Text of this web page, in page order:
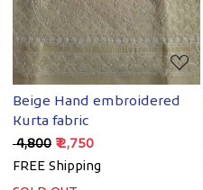
Beige Hand embroidered
Kurta fabric
₹ 4,800 ₹ 2,750
FREE Shipping